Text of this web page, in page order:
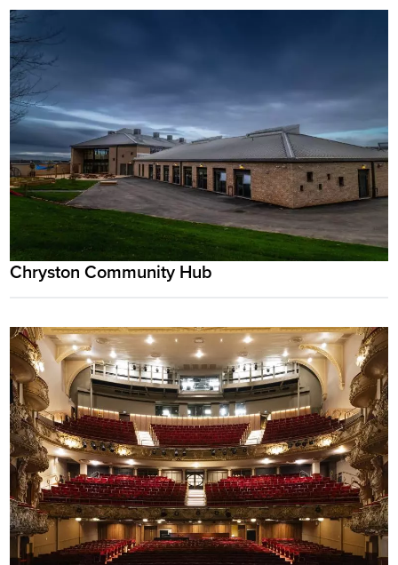
Chryston Community Hub